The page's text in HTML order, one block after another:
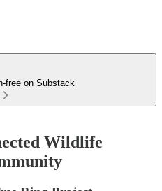
free on Substack
Wildlife